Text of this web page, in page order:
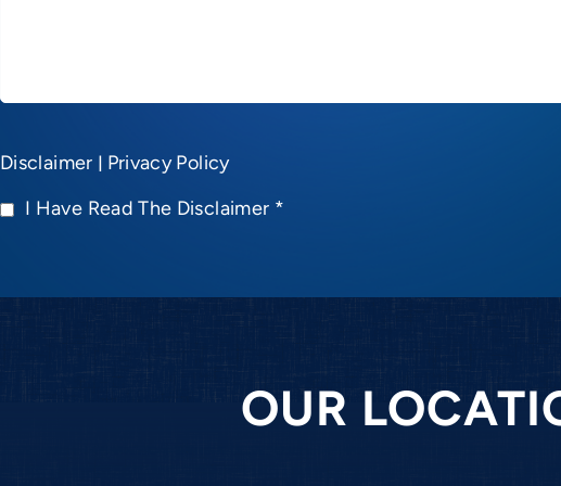
Disclaimer | Privacy Policy
I Have Read The Disclaimer *
OUR